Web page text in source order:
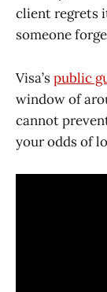
client regrets
someone
Visa’spublic
window of
cannot
your odds of